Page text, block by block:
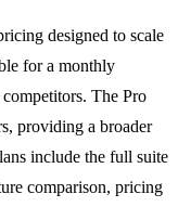
designed to scale
for a monthly
The Pro
providing a broader
include the full suite
comparison, pricing